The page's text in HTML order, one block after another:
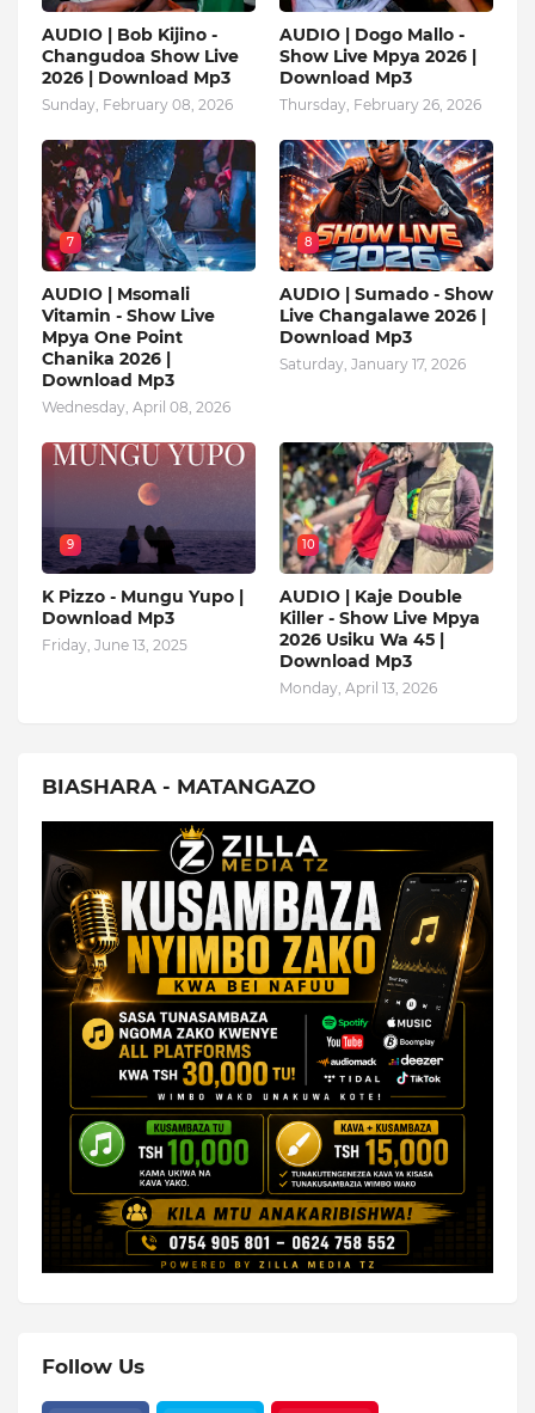
AUDIO | Bob Kijino -
Changudoa Show Live
2026 | Download Mp3
Sunday, February 08, 2026
AUDIO | Dogo Mallo -
Show Live Mpya 2026 |
Download Mp3
Thursday, February 26, 2026
7
AUDIO | Msomali
Vitamin - Show Live
Mpya One Point
Chanika 2026 |
Download Mp3
Wednesday, April 08, 2026
8
AUDIO | Sumado - Show
Live Changalawe 2026 |
Download Mp3
Saturday, January 17, 2026
9
K Pizzo - Mungu Yupo |
Download Mp3
Friday, June 13, 2025
10
AUDIO | Kaje Double
Killer - Show Live Mpya
2026 Usiku Wa 45 |
Download Mp3
Monday, April 13, 2026
BIASHARA - MATANGAZO
Follow Us